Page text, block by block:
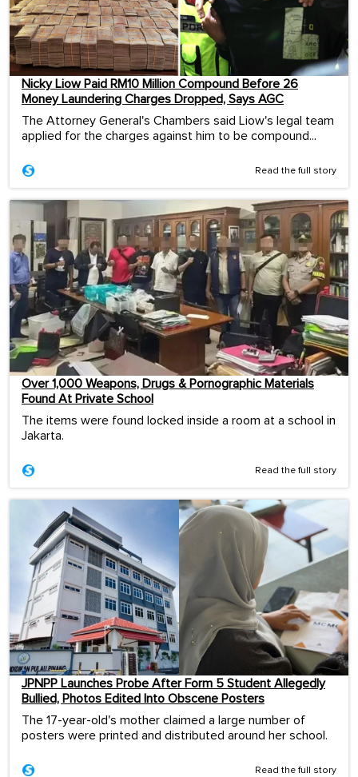
Nicky Liow Paid RM10 Million Compound Before 26
Money Laundering Charges Dropped, Says AGC
The Attorney General's Chambers said Liow's legal team
applied for the charges against him to be compound...
Read the full story
Over 1,000 Weapons, Drugs & Pornographic Materials
Found At Private School
The items were found locked inside a room at a school in
Jakarta.
Read the full story
JPNPP Launches Probe After Form 5 Student Allegedly
Bullied, Photos Edited Into Obscene Posters
The 17-year-old's mother claimed a large number of
posters were printed and distributed around her school.
Read the full story